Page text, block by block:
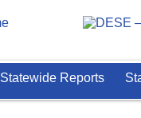
Statewide Reports